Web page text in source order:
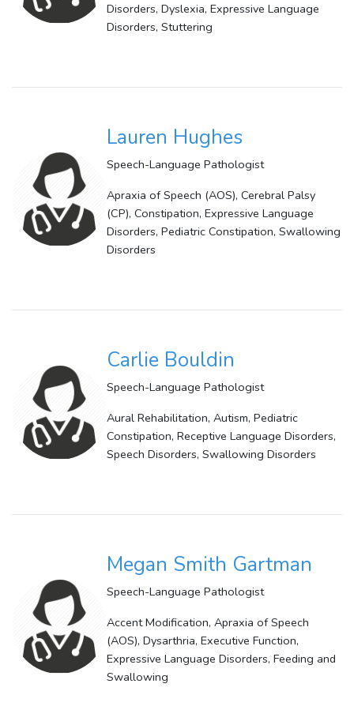
Disorders, Dyslexia, Expressive Language
Disorders, Stuttering
Lauren Hughes
Speech-Language Pathologist
Apraxia of Speech (AOS), Cerebral Palsy
(CP), Constipation, Expressive Language
Disorders, Pediatric Constipation, Swallowing
Disorders
Carlie Bouldin
Speech-Language Pathologist
Aural Rehabilitation, Autism, Pediatric
Constipation, Receptive Language Disorders,
Speech Disorders, Swallowing Disorders
Megan Smith Gartman
Speech-Language Pathologist
Accent Modification, Apraxia of Speech
(AOS), Dysarthria, Executive Function,
Expressive Language Disorders, Feeding and
Swallowing